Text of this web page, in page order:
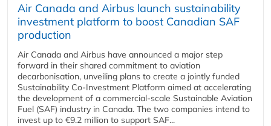
Air Canada and Airbus launch sustainability
investment platform to boost Canadian SAF
production
Air Canada and Airbus have announced a major step
forward in their shared commitment to aviation
decarbonisation, unveiling plans to create a jointly funded
Sustainability Co‑Investment Platform aimed at accelerating
the development of a commercial‑scale Sustainable Aviation
Fuel (SAF) industry in Canada. The two companies intend to
invest up to €9.2 million to support SAF...